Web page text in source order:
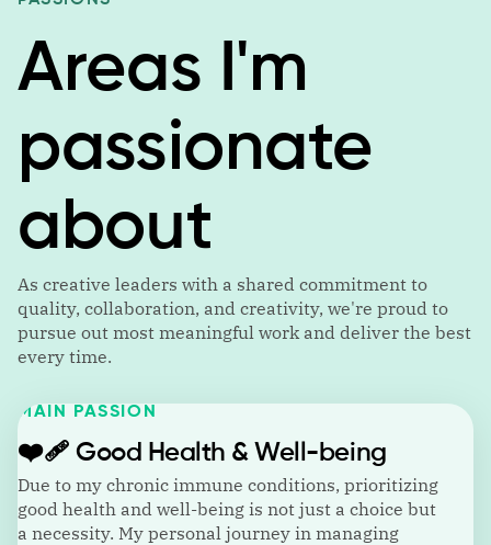
Areas I'm
passionate
about
As creative leaders with a shared commitment to
quality, collaboration, and creativity, we're proud to
pursue out most meaningful work and deliver the best
every time.
MAIN PASSION
❤️‍🩹 Good Health & Well-being
Due to my chronic immune conditions, prioritizing
good health and well-being is not just a choice but
a necessity. My personal journey in managing